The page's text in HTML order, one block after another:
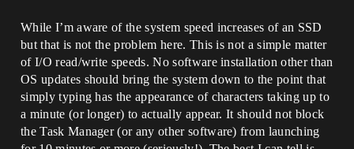
While I’m aware of the system speed increases of an SSD
but that is not the problem here. This is not a simple matter
of I/O read/write speeds. No software installation other than
OS updates should bring the system down to the point that
simply typing has the appearance of characters taking up to
a minute (or longer) to actually appear. It should not block
the Task Manager (or any other software) from launching